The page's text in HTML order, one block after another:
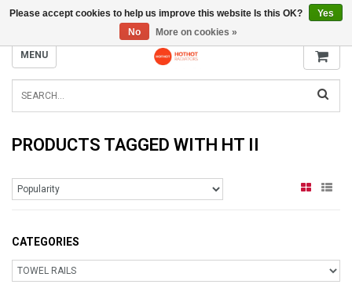
INFO@RADIATORS.SHOP
MENU
PRODUCTS TAGGED WITH HT II
CATEGORIES
Please accept cookies to help us improve this website Is this OK?
Yes
No
More on cookies »